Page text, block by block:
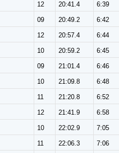
12 20:41.4 6:39
09 20:49.2 6:42
12 20:57.4 6:44
10 20:59.2 6:45
09 21:01.4 6:46
10 21:09.8 6:48
11 21:20.8 6:52
12 21:41.9 6:58
10 22:02.9 7:05
11 22:06.3 7:06